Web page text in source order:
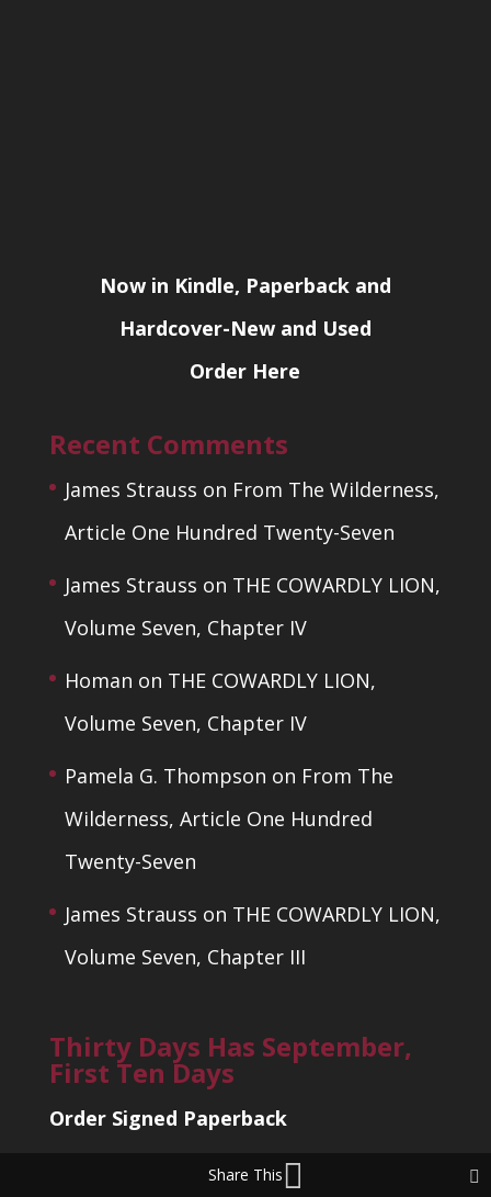
Now in Kindle, Paperback and
Hardcover-New and Used
Order Here
Recent Comments
James Strauss on From The Wilderness,
Article One Hundred Twenty-Seven
James Strauss on THE COWARDLY LION,
Volume Seven, Chapter IV
Homan on THE COWARDLY LION,
Volume Seven, Chapter IV
Pamela G. Thompson on From The
Wilderness, Article One Hundred
Twenty-Seven
James Strauss on THE COWARDLY LION,
Volume Seven, Chapter III
Thirty Days Has September,
First Ten Days
Order Signed Paperback
Share This